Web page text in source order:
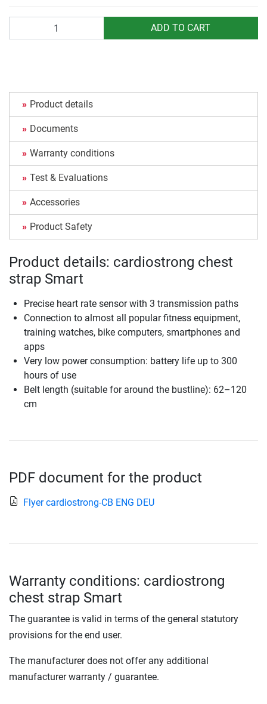
ADD TO CART
Product details
Documents
Warranty conditions
Test & Evaluations
Accessories
Product Safety
Product details: cardiostrong chest
strap Smart
Precise heart rate sensor with 3 transmission paths
Connection to almost all popular fitness equipment,
training watches, bike computers, smartphones and
apps
Very low power consumption: battery life up to 300
hours of use
Belt length (suitable for around the bustline): 62–120
cm
PDF document for the product
Flyer cardiostrong-CB ENG DEU
Warranty conditions: cardiostrong
chest strap Smart
The guarantee is valid in terms of the general statutory
provisions for the end user.
The manufacturer does not offer any additional
manufacturer warranty / guarantee.